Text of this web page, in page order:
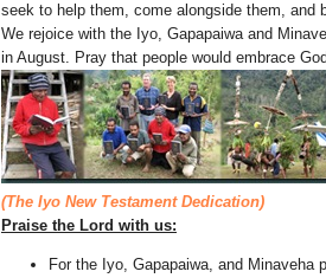
seek to help them, come alongside them, and
We rejoice with the Iyo, Gapapaiwa and
in August. Pray that people would embrace
(The Iyo New Testament Dedication)
Praise the Lord with us:
For the Iyo, Gapapaiwa, and Minaveha